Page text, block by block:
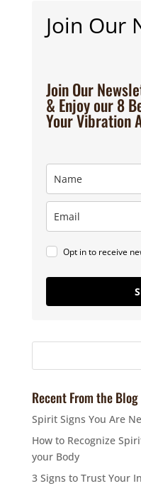
Join Our
Join Our
& Enjoy our 8
Your Vibration
Opt in to receive
Recent From the Blog
Spirit Signs You Are
How to Recognize
your Body
3 Signs to Trust Your